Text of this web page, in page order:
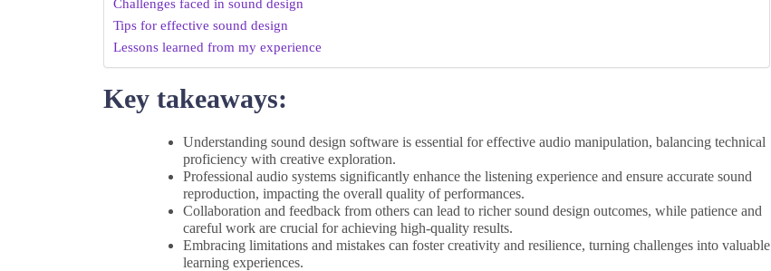
Tips for effective sound design
Lessons learned from my experience
Key takeaways:
Understanding sound design software is essential for effective audio manipulation, balancing technical
proficiency with creative exploration.
Professional audio systems significantly enhance the listening experience and ensure accurate sound
reproduction, impacting the overall quality of performances.
Collaboration and feedback from others can lead to richer sound design outcomes, while patience and
careful work are crucial for achieving high-quality results.
Embracing limitations and mistakes can foster creativity and resilience, turning challenges into valuable
learning experiences.